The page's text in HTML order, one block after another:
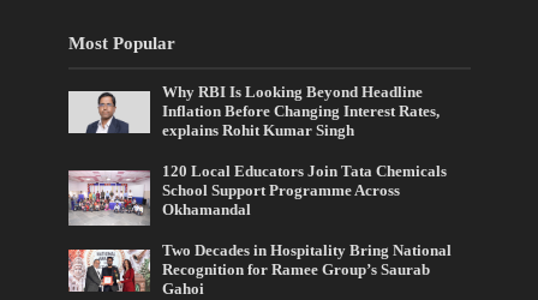
Most Popular
Why RBI Is Looking Beyond Headline
Inflation Before Changing Interest Rates,
explains Rohit Kumar Singh
120 Local Educators Join Tata Chemicals
School Support Programme Across
Okhamandal
Two Decades in Hospitality Bring National
Recognition for Ramee Group’s Saurab
Gahoi